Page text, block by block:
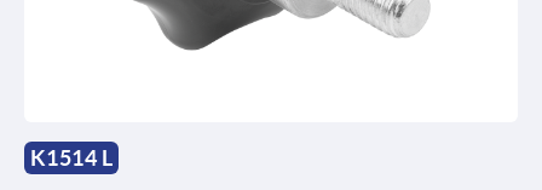
K1514 L